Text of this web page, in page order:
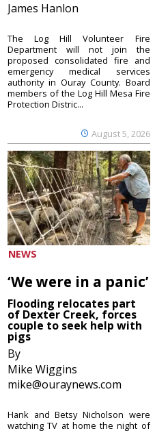
James Hanlon
August 5, 2026
The Log Hill Volunteer Fire
Department will not join the
proposed consolidated fire and
emergency medical services
authority in Ouray County. Board
members of the Log Hill Mesa Fire
Protection Distric...
NEWS
‘We were in a panic’
Flooding relocates part
of Dexter Creek, forces
couple to seek help with
pigs
By
Mike Wiggins
mike@ouraynews.com
Hank and Betsy Nicholson were
watching TV at home the night of